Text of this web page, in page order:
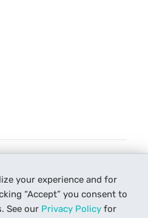
your experience and for
“Accept” you consent to
See our Privacy Policy for